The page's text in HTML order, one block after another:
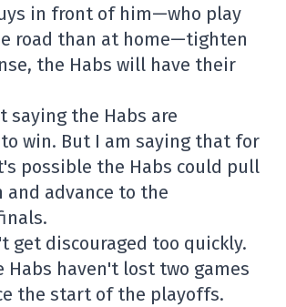
in front of him—who play
road than at home—tighten
the Habs will have their
saying the Habs are
win. But I am saying that for
possible the Habs could pull
and advance to the
get discouraged too quickly.
Habs haven't lost two games
the start of the playoffs.